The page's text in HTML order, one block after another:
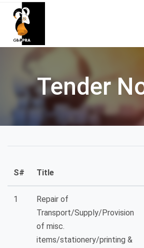
Tender
S# Title
1
Repair of
Transport/Supply/Provision
of misc.
items/stationery/printing &